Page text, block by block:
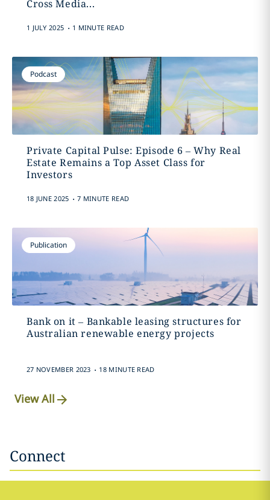
Cross Media...
1 JULY 2025 . 1 MINUTE READ
Podcast
Private Capital Pulse: Episode 6 – Why Real
Estate Remains a Top Asset Class for
Investors
18 JUNE 2025 . 7 MINUTE READ
Publication
Bank on it – Bankable leasing structures for
Australian renewable energy projects
27 NOVEMBER 2023 . 18 MINUTE READ
View All
Connect